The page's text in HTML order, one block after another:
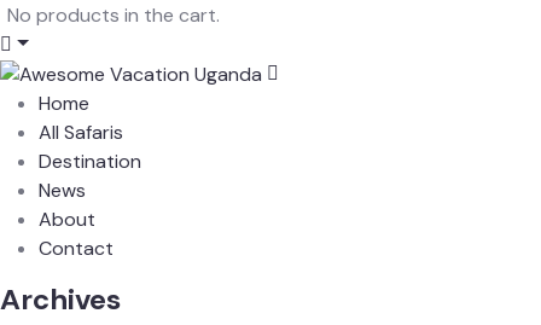
No products in the cart.
Home
All Safaris
Destination
News
About
Contact
Archives